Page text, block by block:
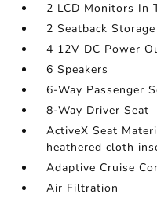
2 LCD Monitors In
2 Seatback
4 12V DC Power
6 Speakers
6-Way Passenger
8-Way Driver Seat
ActiveX Seat
heathered cloth
Adaptive Cruise
Air Filtration